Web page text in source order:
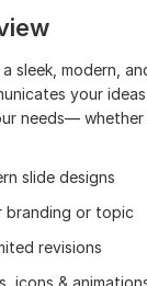
sleek, modern,
your
needs— whether
slide designs
branding or topic
revisions
icons &